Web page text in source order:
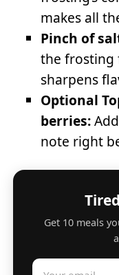
makes all
Pinch of
the frosting
sharpens
Optional
berries:
note right
Get 10 meals